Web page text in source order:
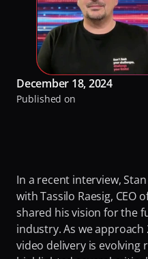
Handling High-Demand
Turning Video Traffic
Protecting Origin From
Making Streaming Cost
Fighting Content Piracy
By Challenge
Delivering Massive Live
Handling High-Demand
Turning Video Traffic
Stream7
RaiPlay
Stream7
Our Offices
Team
Partners
Talk
Sign in
December 18, 2024
Published on
In a recent interview,
with Tassilo Raesig, CEO
shared his vision for the
industry. As we
video delivery is evolving